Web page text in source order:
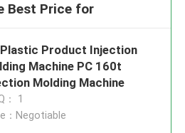
Best Price for
Plastic Product Injection
Machine PC 160t
Molding Machine
： 1
：Negotiable